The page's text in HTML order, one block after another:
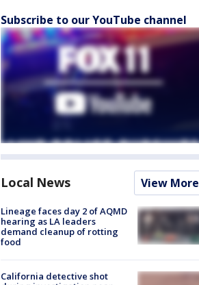
Subscribe to our YouTube channel
Local News View More
Lineage faces day 2 of AQMD
hearing as LA leaders
demand cleanup of rotting
food
California detective shot